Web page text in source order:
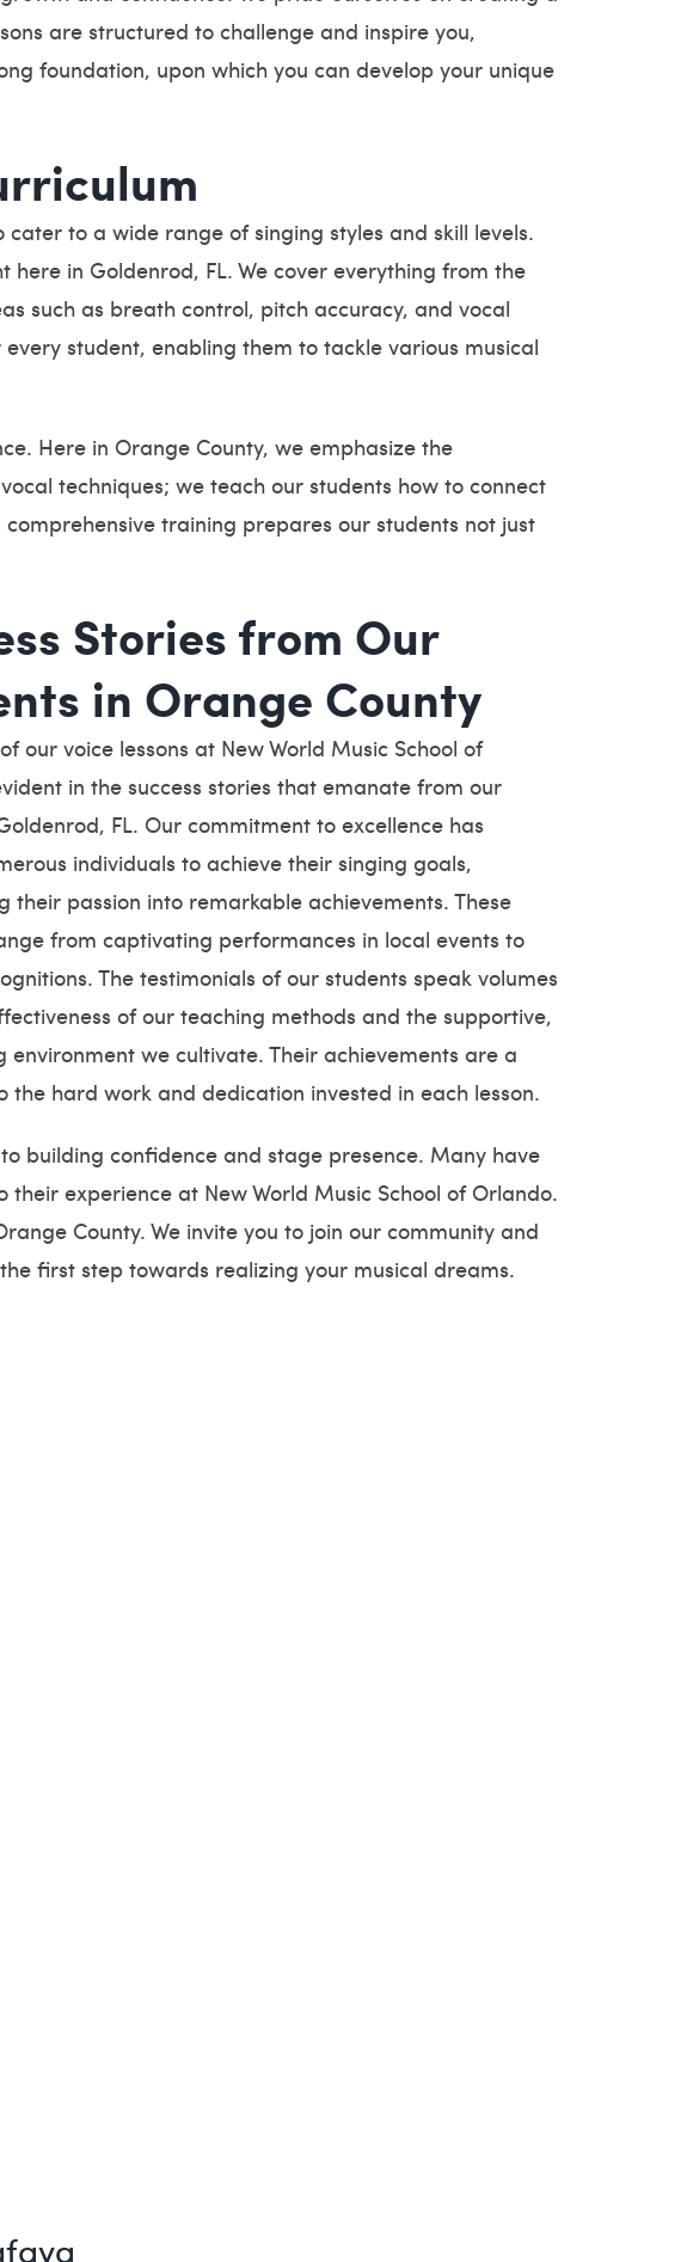
are structured to challenge and inspire you,
foundation, upon which you can develop your unique
to a wide range of singing styles and skill levels.
in Goldenrod, FL. We cover everything from the
such as breath control, pitch accuracy, and vocal
student, enabling them to tackle various musical
Here in Orange County, we emphasize the
techniques; we teach our students how to connect
training prepares our students not just
Stories from Our
in Orange County
our voice lessons at New World Music School of
in the success stories that emanate from our
FL. Our commitment to excellence has
individuals to achieve their singing goals,
their passion into remarkable achievements. These
from captivating performances in local events to
The testimonials of our students speak volumes
of our teaching methods and the supportive,
environment we cultivate. Their achievements are a
the hard work and dedication invested in each lesson.
building confidence and stage presence. Many have
experience at New World Music School of Orlando.
County. We invite you to join our community and
first step towards realizing your musical dreams.